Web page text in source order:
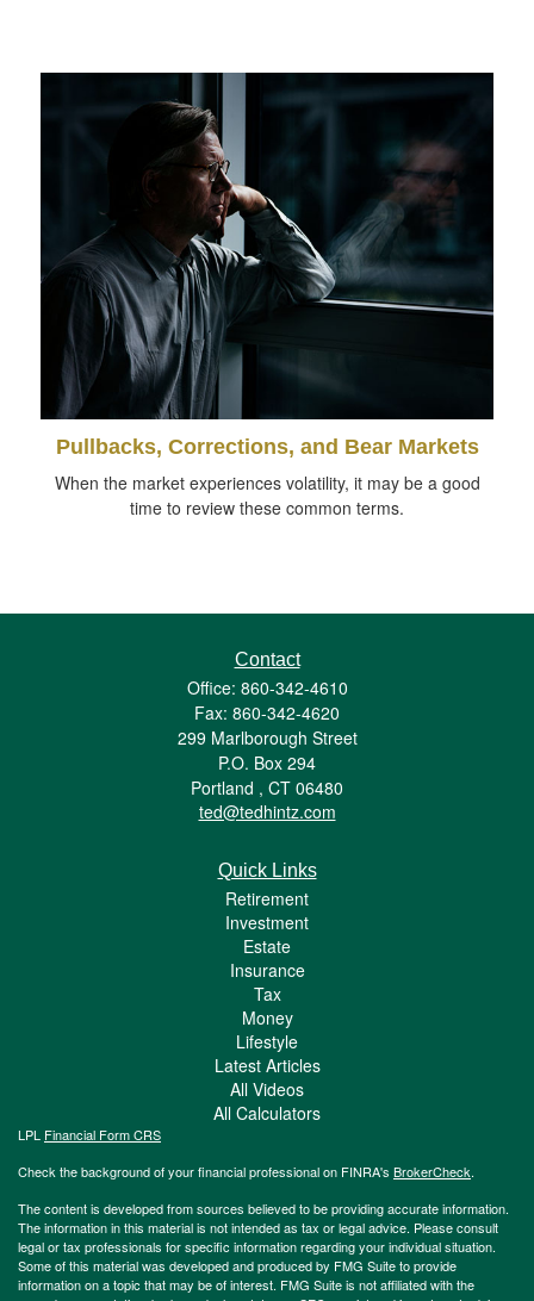
Pullbacks, Corrections, and Bear Markets
When the market experiences volatility, it may be a good
time to review these common terms.
Contact
Office: 860-342-4610
Fax: 860-342-4620
299 Marlborough Street
P.O. Box 294
Portland , CT 06480
ted@tedhintz.com
Quick Links
Retirement
Investment
Estate
Insurance
Tax
Money
Lifestyle
Latest Articles
All Videos
All Calculators
LPL Financial Form CRS
Check the background of your financial professional on FINRA's BrokerCheck.
The content is developed from sources believed to be providing accurate information.
The information in this material is not intended as tax or legal advice. Please consult
legal or tax professionals for specific information regarding your individual situation.
Some of this material was developed and produced by FMG Suite to provide
information on a topic that may be of interest. FMG Suite is not affiliated with the